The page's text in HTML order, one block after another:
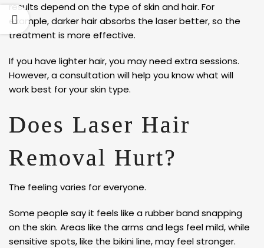
results depend on the type of skin and hair. For
example, darker hair absorbs the laser better, so the
treatment is more effective.
If you have lighter hair, you may need extra sessions.
However, a consultation will help you know what will
work best for your skin type.
Does Laser Hair
Removal Hurt?
The feeling varies for everyone.
Some people say it feels like a rubber band snapping
on the skin. Areas like the arms and legs feel mild, while
sensitive spots, like the bikini line, may feel stronger.